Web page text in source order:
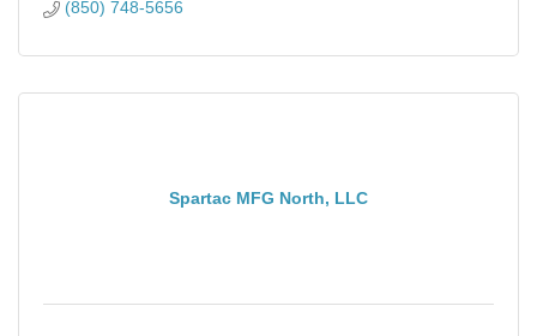
(850) 748-5656
Spartac MFG North, LLC